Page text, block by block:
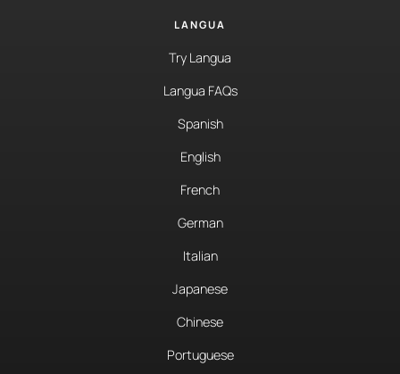
LANGUA
Try Langua
Langua FAQs
Spanish
English
French
German
Italian
Japanese
Chinese
Portuguese